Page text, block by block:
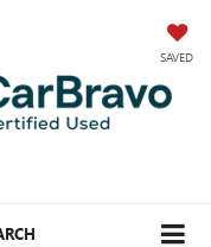
SAVED